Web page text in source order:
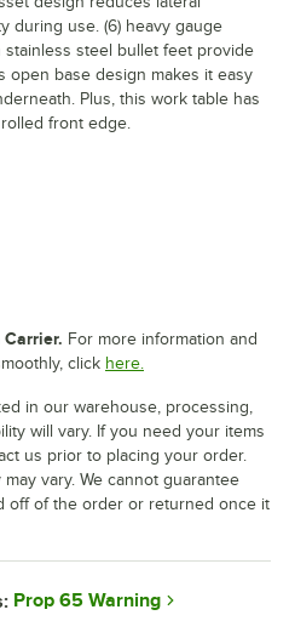
during use. (6) heavy gauge
stainless steel bullet feet provide
open base design makes it easy
Plus, this work table has
front edge.
For more information and
click here.
in our warehouse, processing,
will vary. If you need your items
us prior to placing your order.
vary. We cannot guarantee
off of the order or returned once it
Prop 65 Warning